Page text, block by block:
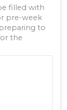
filled with
pre-week
the